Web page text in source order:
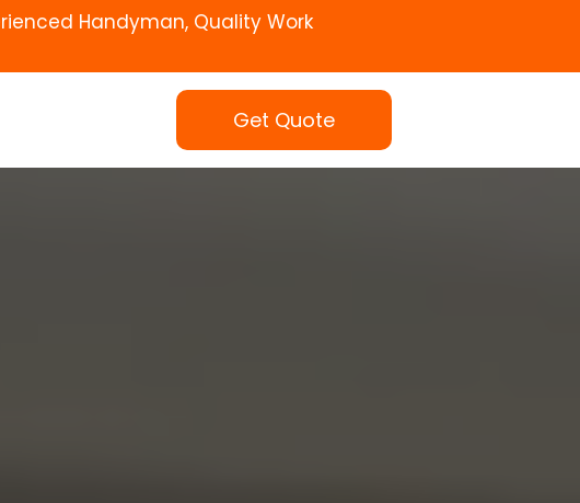
Handyman, Quality Work
Get Quote